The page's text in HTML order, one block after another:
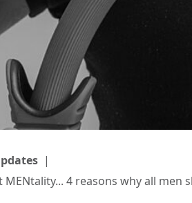
|
MENtality... 4 reasons why all men